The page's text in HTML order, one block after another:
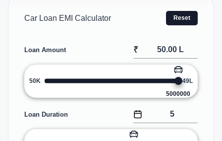
Car Loan EMI Calculator Reset
Loan Amount ₹
50K
5000000
49L
Loan Duration